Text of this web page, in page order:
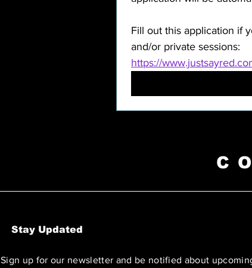
Fill out this application if
and/or private sessions:
https://
Stay Updated
Sign up for our newsletter and be notified about